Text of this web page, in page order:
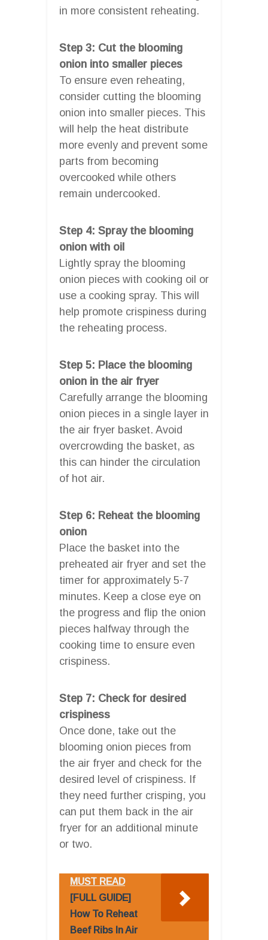
in more consistent reheating.
Step 3: Cut the blooming
onion into smaller pieces
To ensure even reheating,
consider cutting the blooming
onion into smaller pieces. This
will help the heat distribute
more evenly and prevent some
parts from becoming
overcooked while others
remain undercooked.
Step 4: Spray the blooming
onion with oil
Lightly spray the blooming
onion pieces with cooking oil or
use a cooking spray. This will
help promote crispiness during
the reheating process.
Step 5: Place the blooming
onion in the air fryer
Carefully arrange the blooming
onion pieces in a single layer in
the air fryer basket. Avoid
overcrowding the basket, as
this can hinder the circulation
of hot air.
Step 6: Reheat the blooming
onion
Place the basket into the
preheated air fryer and set the
timer for approximately 5-7
minutes. Keep a close eye on
the progress and flip the onion
pieces halfway through the
cooking time to ensure even
crispiness.
Step 7: Check for desired
crispiness
Once done, take out the
blooming onion pieces from
the air fryer and check for the
desired level of crispiness. If
they need further crisping, you
can put them back in the air
fryer for an additional minute
or two.
MUST READ
[FULL GUIDE]
How To Reheat
Beef Ribs In Air